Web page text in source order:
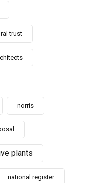
trust
norris
plants
national register